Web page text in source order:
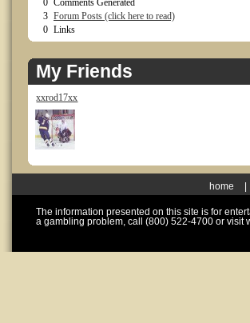
0 Comments Generated
3 Forum Posts (click here to read)
0 Links
My Friends
xxrod17xx
home
The information presented on this site is for
a gambling problem, call (800) 522-4700 or visit